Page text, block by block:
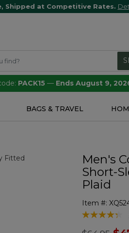
Shipped at Competitive Rates.
PACK15 — Ends August 9,
BAGS & TRAVEL
Men's
Short-
Plaid
Item #:
5 out of 5